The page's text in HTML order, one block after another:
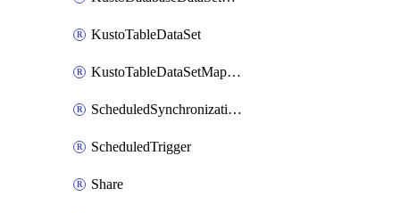
KustoTableDataSet
KustoTableDataSetMapping
ScheduledSynchronizationSetting
ScheduledTrigger
Share